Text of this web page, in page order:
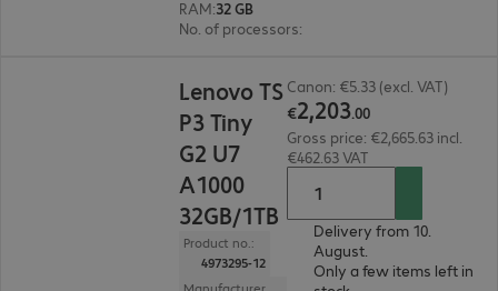
RAM:32 GB
No. of processors:
Lenovo TS
P3 Tiny
G2 U7
A1000
32GB/1TB
Product no.:
4973295-12
Canon: €5.33 (excl. VAT)
€2,203.00
Gross price: €2,665.63 incl.
€462.63 VAT
Delivery from 10.
August.
Only a few items left in